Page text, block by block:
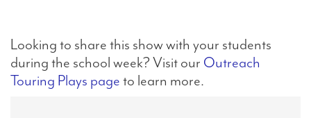
Looking to share this show with your students
during the school week? Visit our Outreach
Touring Plays pageto learn more.